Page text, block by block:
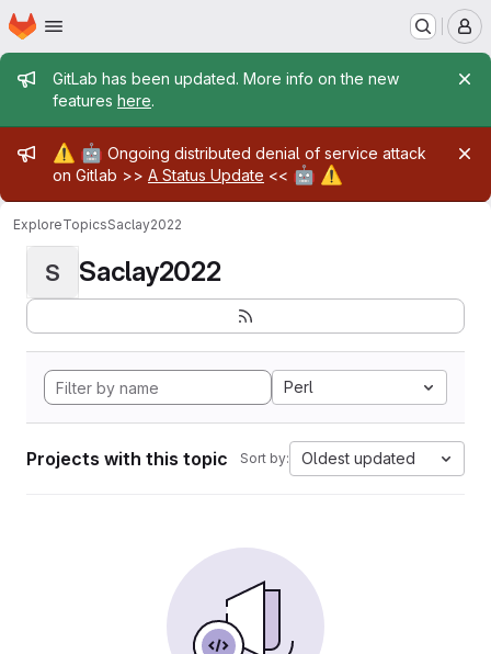
Skip to main content
Homepage
Admin message
GitLab has been updated. More info on the new
features here.
Admin message
⚠️ 🤖 Ongoing distributed denial of service attack
on Gitlab >> A Status Update << 🤖 ⚠️
ExploreTopicsSaclay2022
S Saclay2022
Perl
Projects with this topic Sort by: Oldest updated